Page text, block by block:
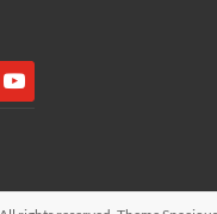
youtube